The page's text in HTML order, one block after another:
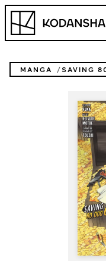
Skip
content
Kodansha
MANGA